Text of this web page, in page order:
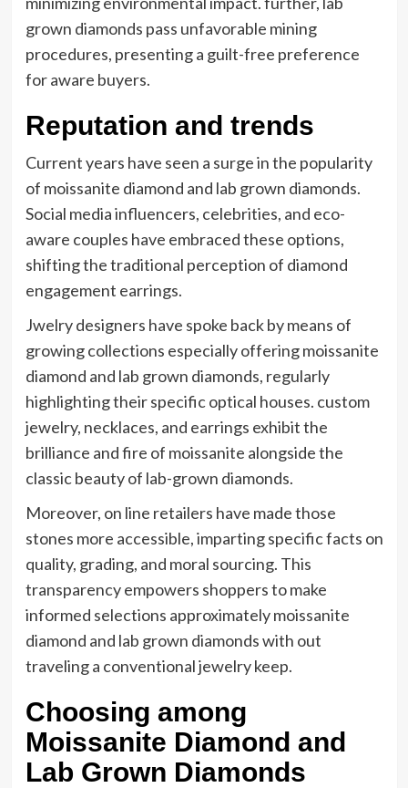
grown diamonds pass unfavorable mining
procedures, presenting a guilt-free preference
for aware buyers.
Reputation and trends
Current years have seen a surge in the popularity
of moissanite diamond and lab grown diamonds.
Social media influencers, celebrities, and eco-
aware couples have embraced these options,
shifting the traditional perception of diamond
engagement earrings.
Jwelry designers have spoke back by means of
growing collections especially offering moissanite
diamond and lab grown diamonds, regularly
highlighting their specific optical houses. custom
jewelry, necklaces, and earrings exhibit the
brilliance and fire of moissanite alongside the
classic beauty of lab-grown diamonds.
Moreover, on line retailers have made those
stones more accessible, imparting specific facts on
quality, grading, and moral sourcing. This
transparency empowers shoppers to make
informed selections approximately moissanite
diamond and lab grown diamonds with out
traveling a conventional jewelry keep.
Choosing among
Moissanite Diamond and
Lab Grown Diamonds